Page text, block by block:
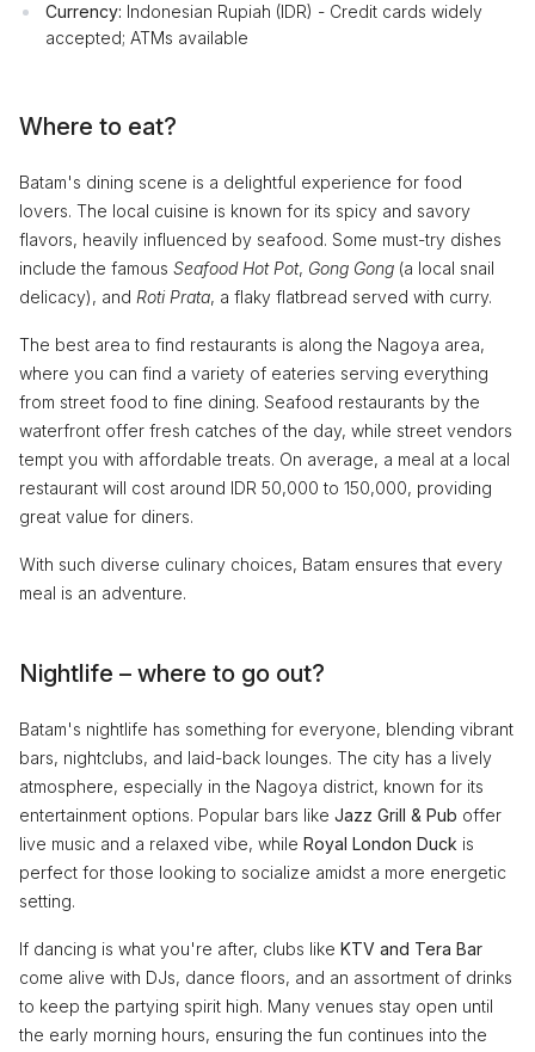
Currency: Indonesian Rupiah (IDR) - Credit cards widely
accepted; ATMs available
Where to eat?
Batam's dining scene is a delightful experience for food
lovers. The local cuisine is known for its spicy and savory
flavors, heavily influenced by seafood. Some must-try dishes
include the famous Seafood Hot Pot, Gong Gong (a local snail
delicacy), and Roti Prata, a flaky flatbread served with curry.
The best area to find restaurants is along the Nagoya area,
where you can find a variety of eateries serving everything
from street food to fine dining. Seafood restaurants by the
waterfront offer fresh catches of the day, while street vendors
tempt you with affordable treats. On average, a meal at a local
restaurant will cost around IDR 50,000 to 150,000, providing
great value for diners.
With such diverse culinary choices, Batam ensures that every
meal is an adventure.
Nightlife – where to go out?
Batam's nightlife has something for everyone, blending vibrant
bars, nightclubs, and laid-back lounges. The city has a lively
atmosphere, especially in the Nagoya district, known for its
entertainment options. Popular bars like Jazz Grill & Pub offer
live music and a relaxed vibe, while Royal London Duck is
perfect for those looking to socialize amidst a more energetic
setting.
If dancing is what you're after, clubs like KTV and Tera Bar
come alive with DJs, dance floors, and an assortment of drinks
to keep the partying spirit high. Many venues stay open until
the early morning hours, ensuring the fun continues into the